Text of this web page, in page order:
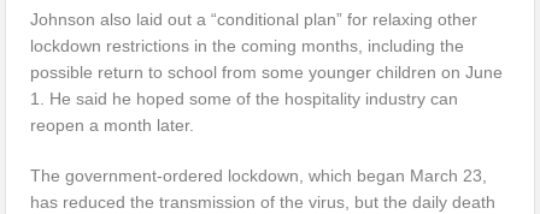
Johnson also laid out a “conditional plan” for relaxing other
lockdown restrictions in the coming months, including the
possible return to school from some younger children on June
1. He said he hoped some of the hospitality industry can
reopen a month later.
The government-ordered lockdown, which began March 23,
has reduced the transmission of the virus, but the daily death